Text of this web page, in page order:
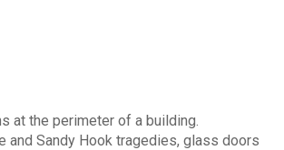
at the perimeter of a building.
and Sandy Hook tragedies, glass doors